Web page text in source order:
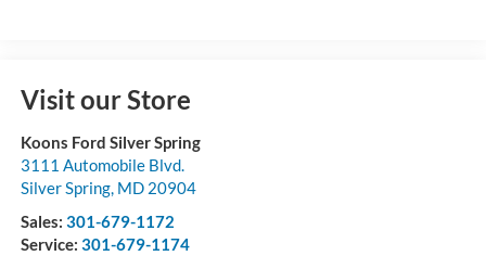
Visit our Store
Koons Ford Silver Spring
3111 Automobile Blvd.
Silver Spring, MD 20904
Sales: 301-679-1172
Service: 301-679-1174